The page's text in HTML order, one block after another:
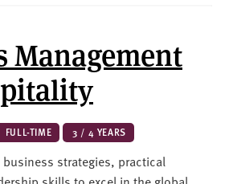
Management
FULL-TIME 3 / 4 YEARS
strategies, practical